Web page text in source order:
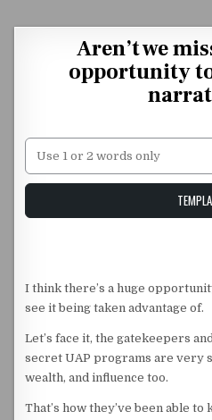
Aren’t we
opportunity
Unstable Alice query
I think there’s a huge
see it being taken advantage of.
Let’s face it, the gatekeepers
secret UAP programs are very
wealth, and influence too.
That’s how they’ve been able